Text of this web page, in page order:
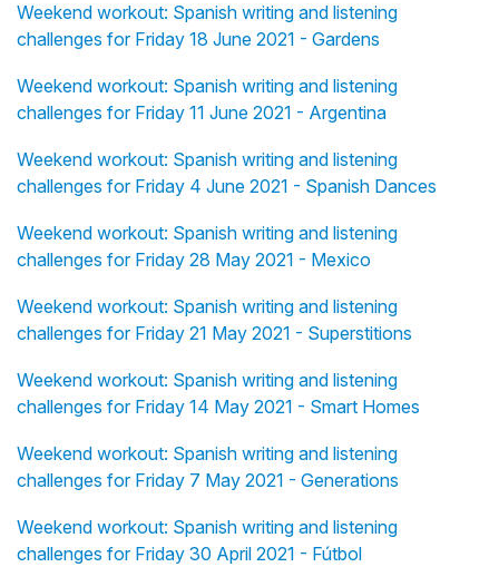
Weekend workout: Spanish writing and listening
challenges for Friday 18 June 2021 - Gardens
Weekend workout: Spanish writing and listening
challenges for Friday 11 June 2021 - Argentina
Weekend workout: Spanish writing and listening
challenges for Friday 4 June 2021 - Spanish Dances
Weekend workout: Spanish writing and listening
challenges for Friday 28 May 2021 - Mexico
Weekend workout: Spanish writing and listening
challenges for Friday 21 May 2021 - Superstitions
Weekend workout: Spanish writing and listening
challenges for Friday 14 May 2021 - Smart Homes
Weekend workout: Spanish writing and listening
challenges for Friday 7 May 2021 - Generations
Weekend workout: Spanish writing and listening
challenges for Friday 30 April 2021 - Fútbol